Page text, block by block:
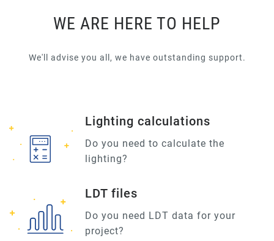
WE ARE HERE TO HELP
We'll advise you all, we have outstanding support.
Lighting calculations
Do you need to calculate the
lighting?
LDT files
Do you need LDT data for your
project?